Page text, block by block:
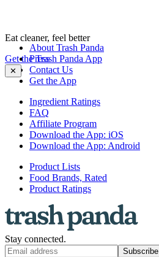
Eat cleaner, feel better
Get the Trash Panda App
✕
About Trash Panda
Press
Contact Us
Get the App
Ingredient Ratings
FAQ
Affiliate Program
Download the App: iOS
Download the App: Android
Product Lists
Food Brands, Rated
Product Ratings
Stay connected.
Subscribe